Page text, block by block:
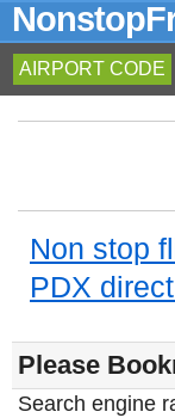
AIRPORT CODE
Non stop
PDX
Please
Search engine